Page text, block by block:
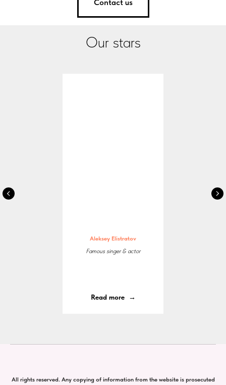
Contact us
Our stars
Aleksey Elistratov
Famous singer & actor
Read more
All rights reserved. Any copying of information from the website is prosecuted